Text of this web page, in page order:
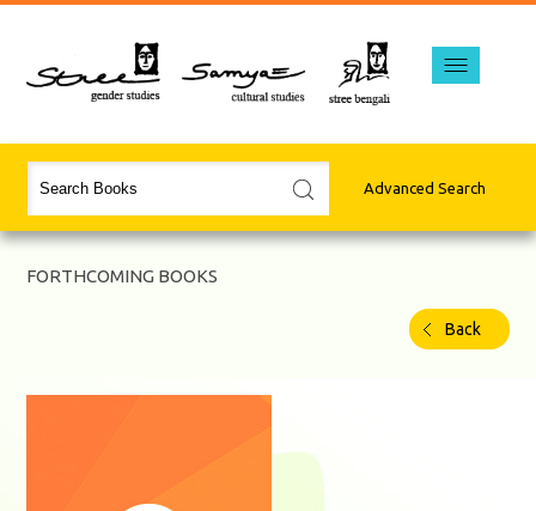
Advanced Search
FORTHCOMING BOOKS
Back